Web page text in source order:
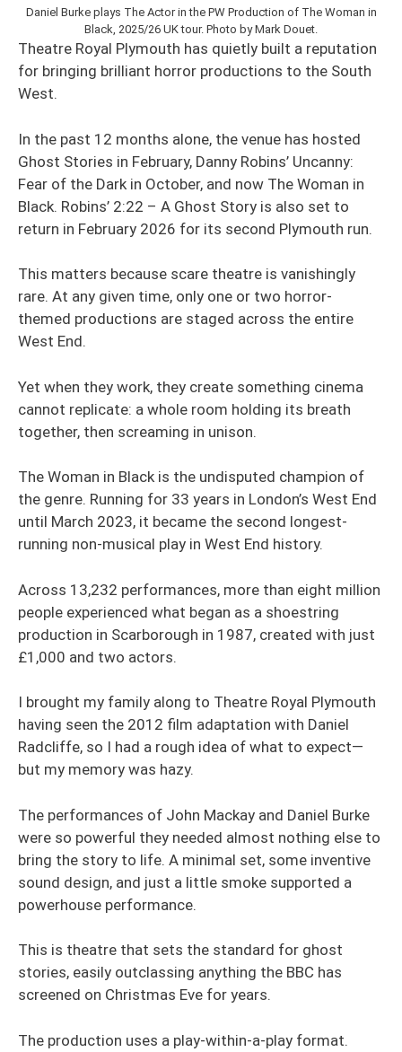
Daniel Burke plays The Actor in the PW Production of The Woman in
Black, 2025/26 UK tour. Photo by Mark Douet.
Theatre Royal Plymouth has quietly built a reputation
for bringing brilliant horror productions to the South
West.
In the past 12 months alone, the venue has hosted
Ghost Stories in February, Danny Robins’ Uncanny:
Fear of the Dark in October, and now The Woman in
Black. Robins’ 2:22 – A Ghost Story is also set to
return in February 2026 for its second Plymouth run.
This matters because scare theatre is vanishingly
rare. At any given time, only one or two horror-
themed productions are staged across the entire
West End.
Yet when they work, they create something cinema
cannot replicate: a whole room holding its breath
together, then screaming in unison.
The Woman in Black is the undisputed champion of
the genre. Running for 33 years in London’s West End
until March 2023, it became the second longest-
running non-musical play in West End history.
Across 13,232 performances, more than eight million
people experienced what began as a shoestring
production in Scarborough in 1987, created with just
£1,000 and two actors.
I brought my family along to Theatre Royal Plymouth
having seen the 2012 film adaptation with Daniel
Radcliffe, so I had a rough idea of what to expect—
but my memory was hazy.
The performances of John Mackay and Daniel Burke
were so powerful they needed almost nothing else to
bring the story to life. A minimal set, some inventive
sound design, and just a little smoke supported a
powerhouse performance.
This is theatre that sets the standard for ghost
stories, easily outclassing anything the BBC has
screened on Christmas Eve for years.
The production uses a play-within-a-play format.